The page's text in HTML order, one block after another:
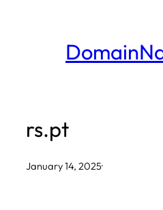
rs.pt
January 14, 2025·